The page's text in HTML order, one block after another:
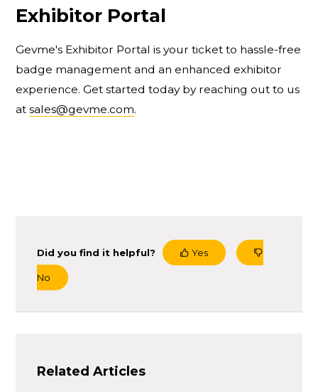
Exhibitor Portal
Gevme's Exhibitor Portal is your ticket to hassle-free
badge management and an enhanced exhibitor
experience. Get started today by reaching out to us
atsales@gevme.com.
Did you find it helpful? Yes
No
Related Articles